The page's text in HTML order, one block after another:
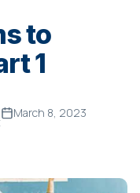
to
1
March 8, 2023